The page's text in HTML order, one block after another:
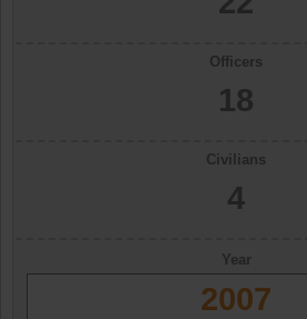
Officers
18
Civilians
4
Year
2007